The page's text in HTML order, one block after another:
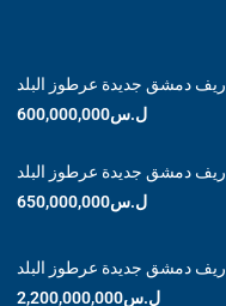
ريف دمشق جديدة عرطوز البلد
ل.س600,000,000
ريف دمشق جديدة عرطوز البلد
ل.س650,000,000
ريف دمشق جديدة عرطوز البلد
ل.س2,200,000,000